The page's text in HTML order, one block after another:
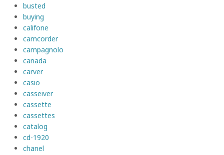
busted
buying
califone
camcorder
campagnolo
canada
carver
casio
casseiver
cassette
cassettes
catalog
cd-1920
chanel